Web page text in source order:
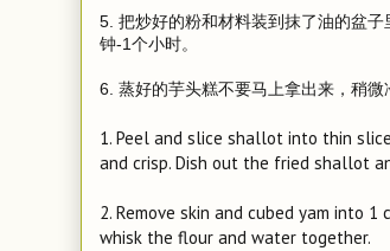
5. 把炒好的粉和材料装到抹了油的盆
钟-1个小时。
6. 蒸好的芋头糕不要马上拿出来，稍微
1. Peel and slice shallot into thin
and crisp. Dish out the fried shallot
2. Remove skin and cubed yam into
whisk the flour and water together.